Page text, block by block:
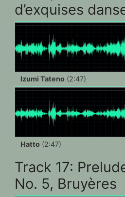
d’exquises
Izumi Tateno (2:47)
Hatto (2:47)
Track 17:
No. 5, Bruyères